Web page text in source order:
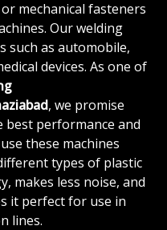
mechanical fasteners
Our welding
such as automobile,
devices. As one of
, we promise
best performance and
these machines
types of plastic
makes less noise, and
it perfect for use in
lines.